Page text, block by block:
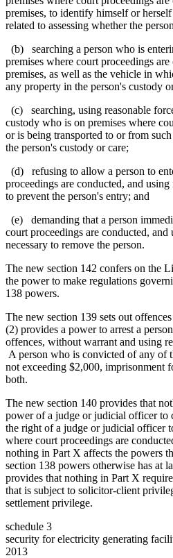
premises, to identify himself or
related to assessing whether the
(b) searching a person who is
premises where court proceedings
premises, as well as the vehicle in
any property in the person's custody
(c) searching, using reasonable
custody who is on premises where
or is being transported to or from
the person's custody or care;
(d) refusing to allow a person to
proceedings are conducted, and
to prevent the person's entry; and
(e) demanding that a person
court proceedings are conducted, and
necessary to remove the person.
The new section 142 confers on the
the power to make regulations
138 powers.
The new section 139 sets out
(2) provides a power to arrest a
offences, without warrant and using
A person who is convicted of any of
not exceeding $2,000, imprisonment
both.
The new section 140 provides that
power of a judge or judicial officer to
the right of a judge or judicial officer
where court proceedings are
nothing in Part X affects the powers
section 138 powers otherwise has at
provides that nothing in Part X
that is subject to solicitor-client
settlement privilege.
schedule 3
security for electricity generating
2013